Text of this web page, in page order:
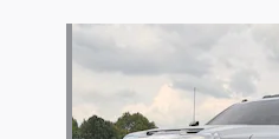
Slide 1 of 6